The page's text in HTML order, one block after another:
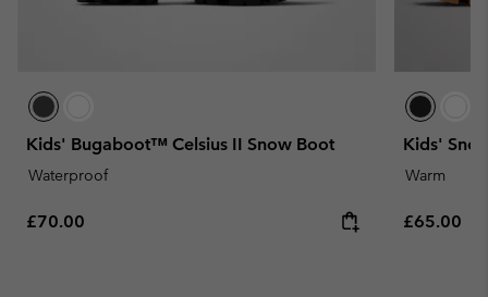
Kids' Bugaboot™ Celsius II Snow Boot
Waterproof
Regular price:
£70.00
Kids'
Warm
Regular
£65.00